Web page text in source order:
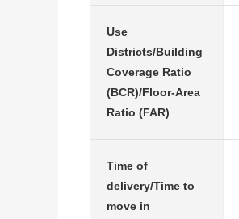
Use
Districts/Building
Coverage Ratio
(BCR)/Floor-Area
Ratio (FAR)
Time of
delivery/Time to
move in